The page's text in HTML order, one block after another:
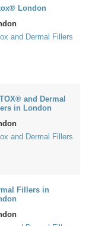
London
and Dermal Fillers
and Dermal
in London
and Dermal Fillers
Fillers in